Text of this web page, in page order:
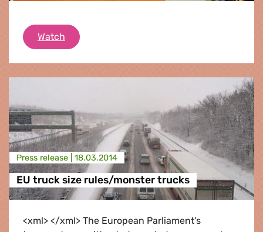
Watch The Hands that Sew your Shirt
Press release | 18.03.2014
EU truck size rules/monster trucks
<xml> </xml> The European Parliament's